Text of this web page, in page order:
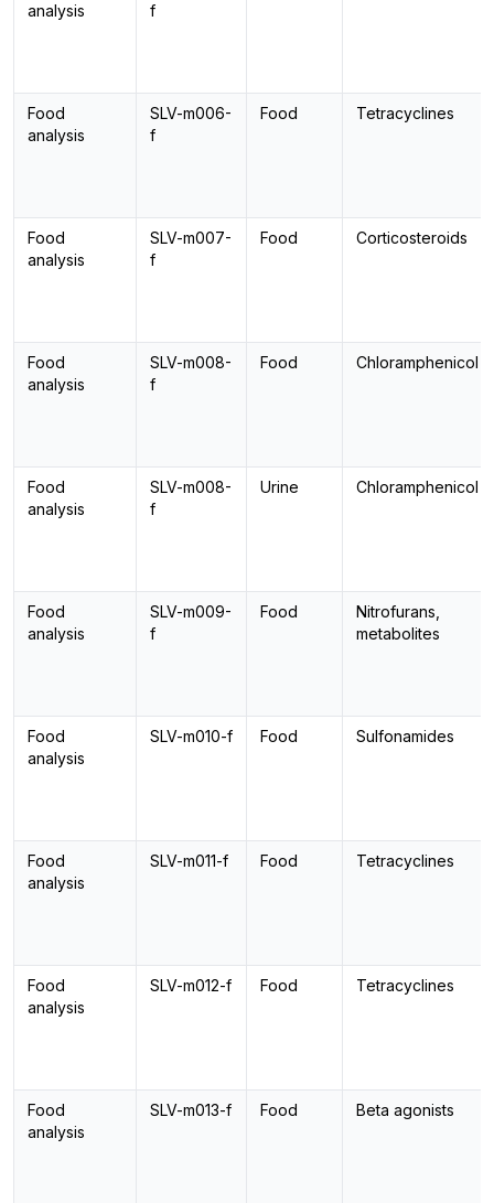
analysis
f
Food
analysis
SLV-m006-
f
Food Tetracyclines
Food
analysis
SLV-m007-
f
Food Corticosteroids
Food
analysis
SLV-m008-
f
Food Chloramphenicol
Food
analysis
SLV-m008-
f
Urine Chloramphenicol
Food
analysis
SLV-m009-
f
Food
Nitrofurans,
metabolites
Food
analysis
SLV-m010-f Food Sulfonamides
Food
analysis
SLV-m011-f Food Tetracyclines
Food
analysis
SLV-m012-f Food Tetracyclines
Food
analysis
SLV-m013-f Food Beta agonists